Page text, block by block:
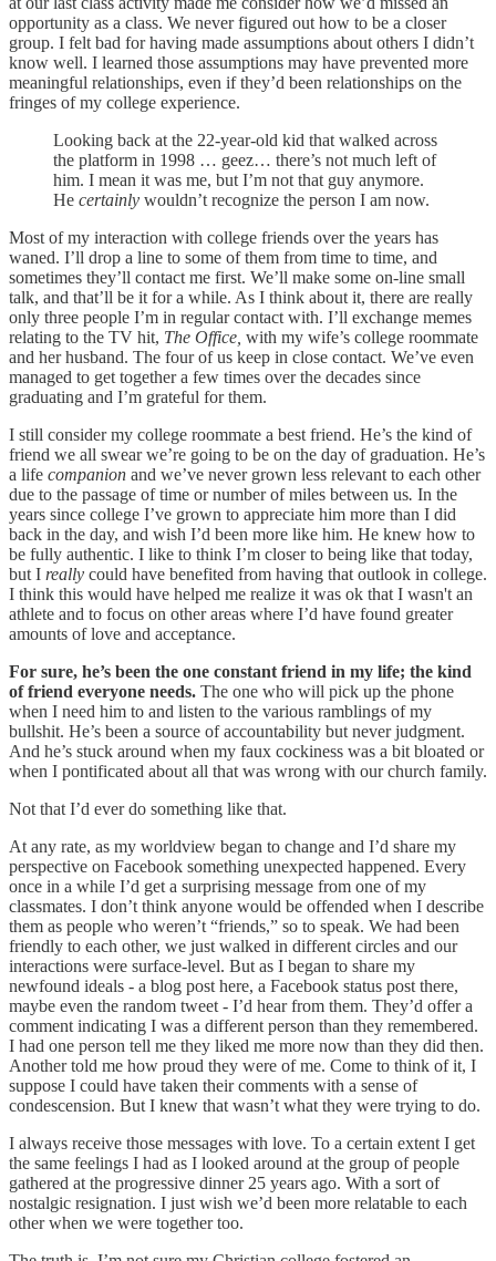
opportunity as a class. We never figured out how to be a closer
group. I felt bad for having made assumptions about others I didn’t
know well. I learned those assumptions may have prevented more
meaningful relationships, even if they’d been relationships on the
fringes of my college experience.
Looking back at the 22-year-old kid that walked across
the platform in 1998 … geez… there’s not much left of
him. I mean it was me, but I’m not that guy anymore.
He certainly wouldn’t recognize the person I am now.
Most of my interaction with college friends over the years has
waned. I’ll drop a line to some of them from time to time, and
sometimes they’ll contact me first. We’ll make some on-line small
talk, and that’ll be it for a while. As I think about it, there are really
only three people I’m in regular contact with. I’ll exchange memes
relating to the TV hit, The Office, with my wife’s college roommate
and her husband. The four of us keep in close contact. We’ve even
managed to get together a few times over the decades since
graduating and I’m grateful for them.
I still consider my college roommate a best friend. He’s the kind of
friend we all swear we’re going to be on the day of graduation. He’s
a life companion and we’ve never grown less relevant to each other
due to the passage of time or number of miles between us. In the
years since college I’ve grown to appreciate him more than I did
back in the day, and wish I’d been more like him. He knew how to
be fully authentic. I like to think I’m closer to being like that today,
but I really could have benefited from having that outlook in college.
I think this would have helped me realize it was ok that I wasn't an
athlete and to focus on other areas where I’d have found greater
amounts of love and acceptance.
For sure, he’s been the one constant friend in my life; the kind
of friend everyone needs. The one who will pick up the phone
when I need him to and listen to the various ramblings of my
bullshit. He’s been a source of accountability but never judgment.
And he’s stuck around when my faux cockiness was a bit bloated or
when I pontificated about all that was wrong with our church family.
Not that I’d ever do something like that.
At any rate, as my worldview began to change and I’d share my
perspective on Facebook something unexpected happened. Every
once in a while I’d get a surprising message from one of my
classmates. I don’t think anyone would be offended when I describe
them as people who weren’t “friends,” so to speak. We had been
friendly to each other, we just walked in different circles and our
interactions were surface-level. But as I began to share my
newfound ideals - a blog post here, a Facebook status post there,
maybe even the random tweet - I’d hear from them. They’d offer a
comment indicating I was a different person than they remembered.
I had one person tell me they liked me more now than they did then.
Another told me how proud they were of me. Come to think of it, I
suppose I could have taken their comments with a sense of
condescension. But I knew that wasn’t what they were trying to do.
I always receive those messages with love. To a certain extent I get
the same feelings I had as I looked around at the group of people
gathered at the progressive dinner 25 years ago. With a sort of
nostalgic resignation. I just wish we’d been more relatable to each
other when we were together too.